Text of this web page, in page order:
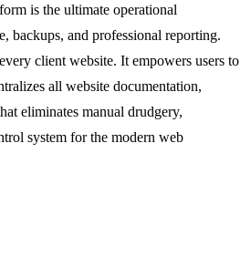
is the ultimate operational
backups, and professional reporting.
client website. It empowers users to
all website documentation,
eliminates manual drudgery,
system for the modern web